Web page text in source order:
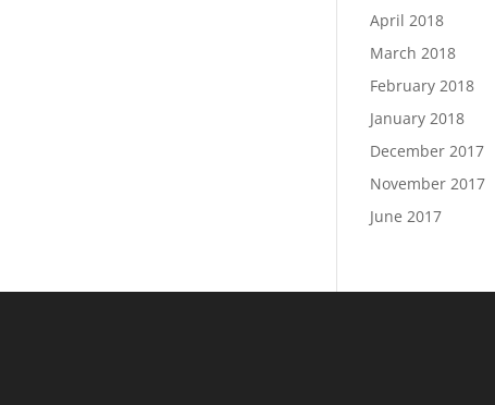
April 2018
March 2018
February 2018
January 2018
December 2017
November 2017
June 2017